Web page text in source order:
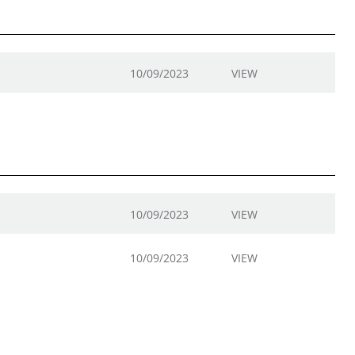
10/09/2023 VIEW
10/09/2023 VIEW
10/09/2023 VIEW